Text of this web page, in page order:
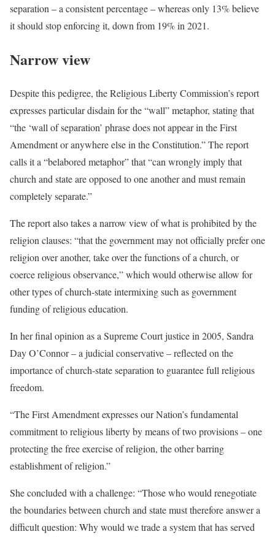
separation – a consistent percentage – whereas only 13% believe
it should stop enforcing it, down from 19% in 2021.
Narrow view
Despite this pedigree, the Religious Liberty Commission’s report
expresses particular disdain for the “wall” metaphor, stating that
“the ‘wall of separation’ phrase does not appear in the First
Amendment or anywhere else in the Constitution.” The report
calls it a “belabored metaphor” that “can wrongly imply that
church and state are opposed to one another and must remain
completely separate.”
The report also takes a narrow view of what is prohibited by the
religion clauses: “that the government may not officially prefer one
religion over another, take over the functions of a church, or
coerce religious observance,” which would otherwise allow for
other types of church-state intermixing such as government
funding of religious education.
In her final opinion as a Supreme Court justice in 2005, Sandra
Day O’Connor – a judicial conservative – reflected on the
importance of church-state separation to guarantee full religious
freedom.
“The First Amendment expresses our Nation’s fundamental
commitment to religious liberty by means of two provisions – one
protecting the free exercise of religion, the other barring
establishment of religion.”
She concluded with a challenge: “Those who would renegotiate
the boundaries between church and state must therefore answer a
difficult question: Why would we trade a system that has served